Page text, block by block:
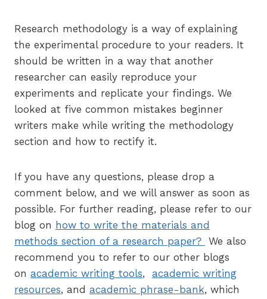
Research methodology is a way of explaining
the experimental procedure to your readers. It
should be written in a way that another
researcher can easily reproduce your
experiments and replicate your findings. We
looked at five common mistakes beginner
writers make while writing the methodology
section and how to rectify it.
If you have any questions, please drop a
comment below, and we will answer as soon as
possible. For further reading, please refer to our
blog on how to write the materials and
methods section of a research paper? We also
recommend you to refer to our other blogs
on academic writing tools, academic writing
resources, and academic phrase-bank, which